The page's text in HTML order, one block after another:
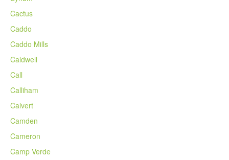
Cactus
Caddo
Caddo Mills
Caldwell
Call
Calliham
Calvert
Camden
Cameron
Camp Verde